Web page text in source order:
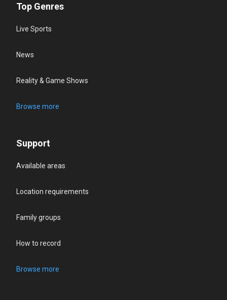
Top Genres
Live Sports
News
Reality & Game Shows
Browse more
Support
Available areas
Location requirements
Family groups
How to record
Browse more